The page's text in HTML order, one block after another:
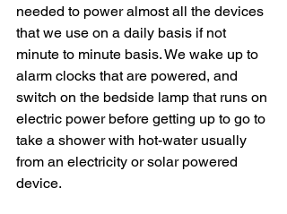
needed to power almost all the devices
that we use on a daily basis if not
minute to minute basis. We wake up to
alarm clocks that are powered, and
switch on the bedside lamp that runs on
electric power before getting up to go to
take a shower with hot-water usually
from an electricity or solar powered
device.